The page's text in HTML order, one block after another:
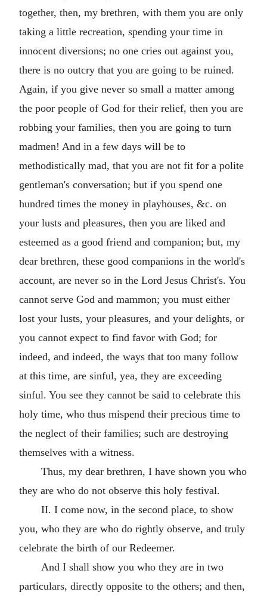
together, then, my brethren, with them you are only
taking a little recreation, spending your time in
innocent diversions; no one cries out against you,
there is no outcry that you are going to be ruined.
Again, if you give never so small a matter among
the poor people of God for their relief, then you are
robbing your families, then you are going to turn
madmen! And in a few days will be to
methodistically mad, that you are not fit for a polite
gentleman's conversation; but if you spend one
hundred times the money in playhouses, &c. on
your lusts and pleasures, then you are liked and
esteemed as a good friend and companion; but, my
dear brethren, these good companions in the world's
account, are never so in the Lord Jesus Christ's. You
cannot serve God and mammon; you must either
lost your lusts, your pleasures, and your delights, or
you cannot expect to find favor with God; for
indeed, and indeed, the ways that too many follow
at this time, are sinful, yea, they are exceeding
sinful. You see they cannot be said to celebrate this
holy time, who thus mispend their precious time to
the neglect of their families; such are destroying
themselves with a witness.
Thus, my dear brethren, I have shown you who
they are who do not observe this holy festival.
II. I come now, in the second place, to show
you, who they are who do rightly observe, and truly
celebrate the birth of our Redeemer.
And I shall show you who they are in two
particulars, directly opposite to the others; and then,